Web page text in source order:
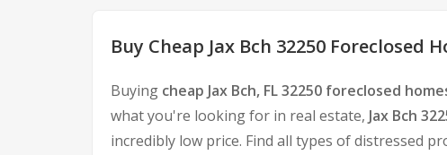
Buy Cheap Jax Bch 32250 Foreclosed
Buying cheap Jax Bch, FL 32250 foreclosed
what you're looking for in real estate, Jax Bch
incredibly low price. Find all types of distressed